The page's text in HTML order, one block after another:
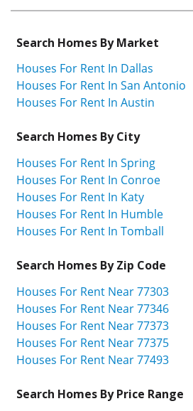
Search Homes By Market
Houses For Rent In Dallas
Houses For Rent In San Antonio
Houses For Rent In Austin
Search Homes By City
Houses For Rent In Spring
Houses For Rent In Conroe
Houses For Rent In Katy
Houses For Rent In Humble
Houses For Rent In Tomball
Search Homes By Zip Code
Houses For Rent Near 77303
Houses For Rent Near 77346
Houses For Rent Near 77373
Houses For Rent Near 77375
Houses For Rent Near 77493
Search Homes By Price Range